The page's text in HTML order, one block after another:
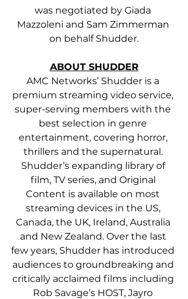
was negotiated by Giada
Mazzoleni and Sam Zimmerman
on behalf Shudder.
ABOUT SHUDDER
AMC Networks’ Shudder is a
premium streaming video service,
super-serving members with the
best selection in genre
entertainment, covering horror,
thrillers and the supernatural.
Shudder’s expanding library of
film, TV series, and Original
Content is available on most
streaming devices in the US,
Canada, the UK, Ireland, Australia
and New Zealand. Over the last
few years, Shudder has introduced
audiences to groundbreaking and
critically acclaimed films including
Rob Savage’s HOST, Jayro